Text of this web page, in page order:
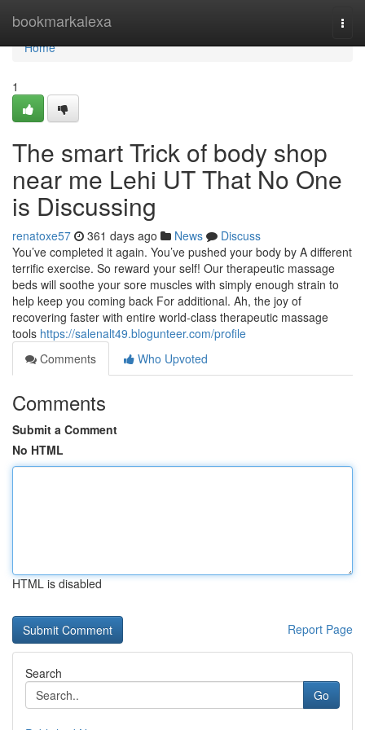
bookmarkalexa
Home
Home
1
The smart Trick of body shop
near me Lehi UT That No One
is Discussing
renatoxe57 361 days ago News
Discuss
You’ve completed it again. You’ve pushed your body by A different
terrific exercise. So reward your self! Our therapeutic massage
beds will soothe your sore muscles with simply enough strain to
help keep you coming back For additional. Ah, the joy of
recovering faster with entire world-class therapeutic massage
tools https://salenalt49.blogunteer.com/profile
Comments
Who Upvoted
Comments
Submit a Comment
No HTML
HTML is disabled
Report Page
Search
Go